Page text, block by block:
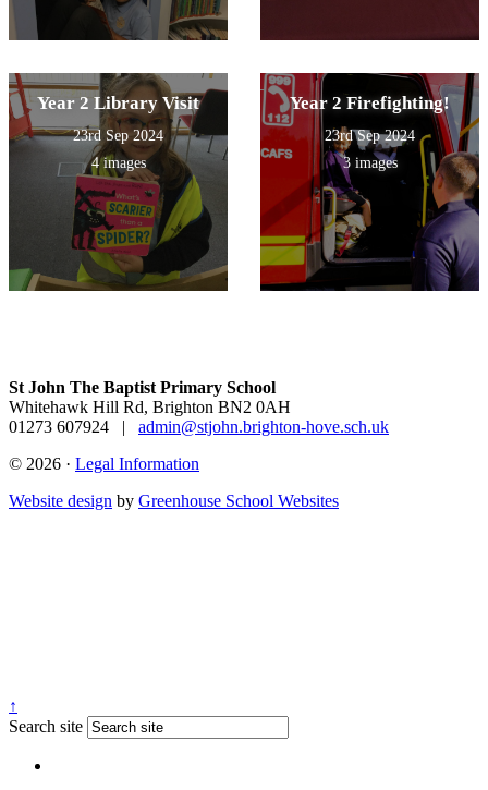
Year 2 Library Visit
23rd Sep 2024
4 images
Year 2 Firefighting!
23rd Sep 2024
3 images
St John The Baptist Primary School
Whitehawk Hill Rd, Brighton BN2 0AH
01273 607924
admin@stjohn.brighton-hove.sch.uk
© 2026 · Legal Information
Website design by Greenhouse School Websites
↑
Search site